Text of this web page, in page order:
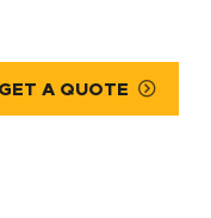
GET A QUOTE